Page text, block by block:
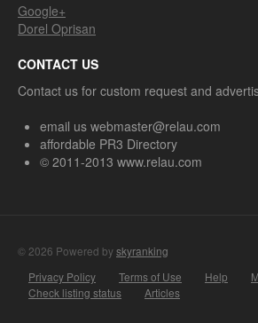
Google+
Dorel Oprisan
CONTACT US
Contact us for custom request and
email us webmaster@relau.com
affordable PR3 Directory
© 2011-2013 www.relau.com
© 2026 Powered byskyranking
Privacy Policy
Terms of Use Help
Check listing status
Articles